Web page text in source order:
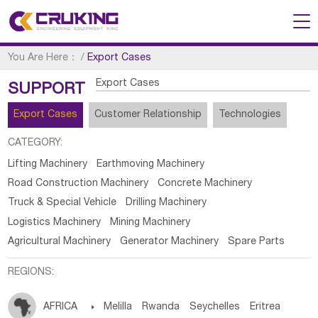
You Are Here： /Export Cases
SUPPORT Export Cases
Export Cases Customer Relationship Technologies
CATEGORY:
Lifting Machinery
Earthmoving Machinery
Road Construction Machinery
Concrete Machinery
Truck & Special Vehicle
Drilling Machinery
Logistics Machinery
Mining Machinery
Agricultural Machinery
Generator Machinery Spare Parts
REGIONS:
AFRICA  Melilla Rwanda Seychelles Eritrea